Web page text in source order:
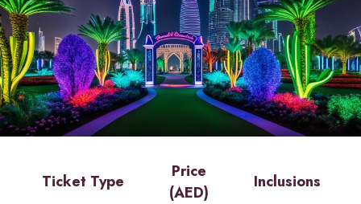
Ticket Type
Price
(AED)
Inclusions